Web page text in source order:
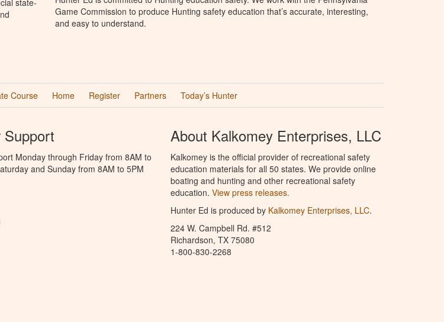
Game Commission to produce Hunting safety education that’s accurate, interesting,
and easy to understand.
Course Home Register Partners Today’s Hunter
Support
Monday through Friday from 8AM to
and Sunday from 8AM to 5PM
About Kalkomey Enterprises, LLC
Kalkomey is the official provider of recreational safety
education materials for all 50 states. We provide online
boating and hunting and other recreational safety
education. View press releases.
Hunter Ed is produced by Kalkomey Enterprises, LLC.
224 W. Campbell Rd. #512
Richardson, TX 75080
1-800-830-2268